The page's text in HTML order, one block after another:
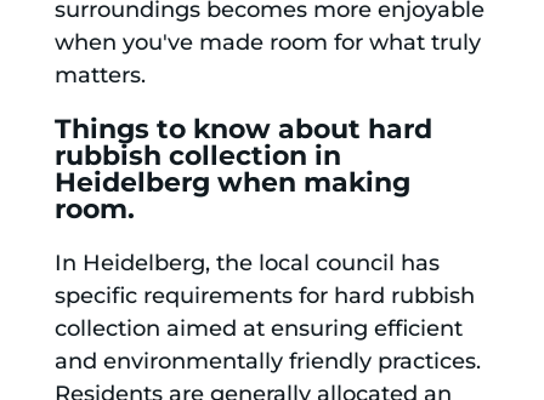
surroundings becomes more enjoyable
when you've made room for what truly
matters.
Things to know about hard
rubbish collection in
Heidelberg when making
room.
In Heidelberg, the local council has
specific requirements for hard rubbish
collection aimed at ensuring efficient
and environmentally friendly practices.
Residents are generally allocated an